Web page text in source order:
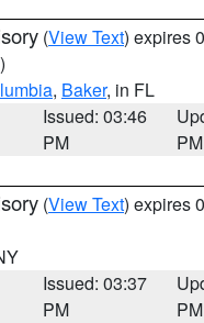
(View Text) expires
, Baker, in FL
Issued: 03:46
PM
PM
(View Text) expires
Issued: 03:37
PM
PM